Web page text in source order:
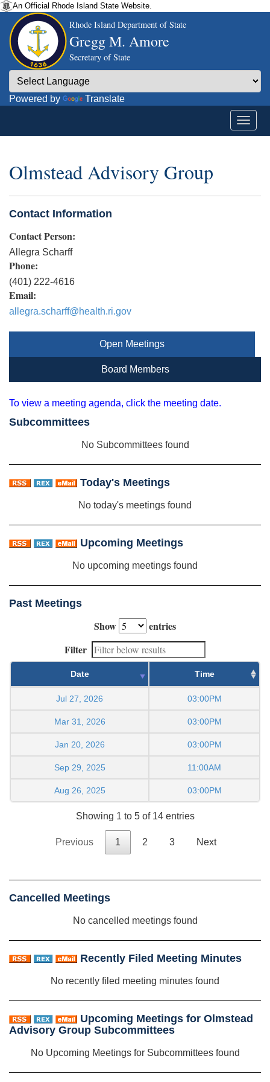
An Official Rhode Island State Website.
Rhode Island Department of State
Gregg M. Amore
Secretary of State
Powered by Translate
Olmstead Advisory Group
Contact Information
Contact Person:
Allegra Scharff
Phone:
(401) 222-4616
Email:
allegra.scharff@health.ri.gov
Open Meetings
Board Members
To view a meeting agenda, click the meeting date.
Subcommittees
No Subcommittees found
Today's Meetings
No today's meetings found
Upcoming Meetings
No upcoming meetings found
Past Meetings
Show
entries
Filter
Date Time
Jul 27, 2026 03:00PM
Mar 31, 2026 03:00PM
Jan 20, 2026 03:00PM
Sep 29, 2025 11:00AM
Aug 26, 2025 03:00PM
Showing 1 to 5 of 14 entries
Previous 1 2 3 Next
Cancelled Meetings
No cancelled meetings found
Recently Filed Meeting Minutes
No recently filed meeting minutes found
Upcoming Meetings for Olmstead
Advisory Group Subcommittees
No Upcoming Meetings for Subcommittees found